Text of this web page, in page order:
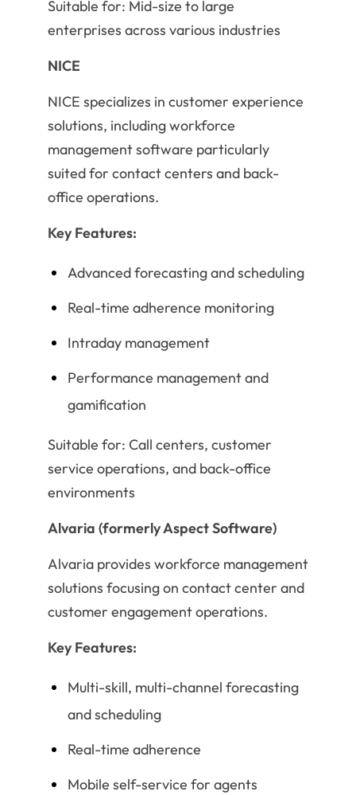
Suitable for: Mid-size to large
enterprises across various industries
NICE
NICE specializes in customer experience
solutions, including workforce
management software particularly
suited for contact centers and back-
office operations.
Key Features:
Advanced forecasting and scheduling
Real-time adherence monitoring
Intraday management
Performance management and
gamification
Suitable for: Call centers, customer
service operations, and back-office
environments
Alvaria (formerly Aspect Software)
Alvaria provides workforce management
solutions focusing on contact center and
customer engagement operations.
Key Features:
Multi-skill, multi-channel forecasting
and scheduling
Real-time adherence
Mobile self-service for agents